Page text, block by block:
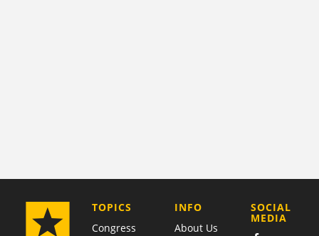
TOPICS
Congress
COMPANY
INFO
About Us
SOCIAL
MEDIA